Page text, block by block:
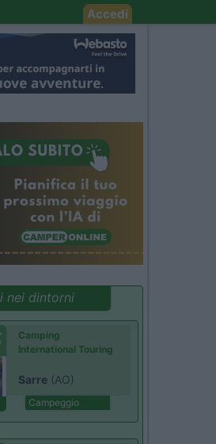
Accedi
nei dintorni
Camping
International Touring
Sarre (AO)
Campeggio